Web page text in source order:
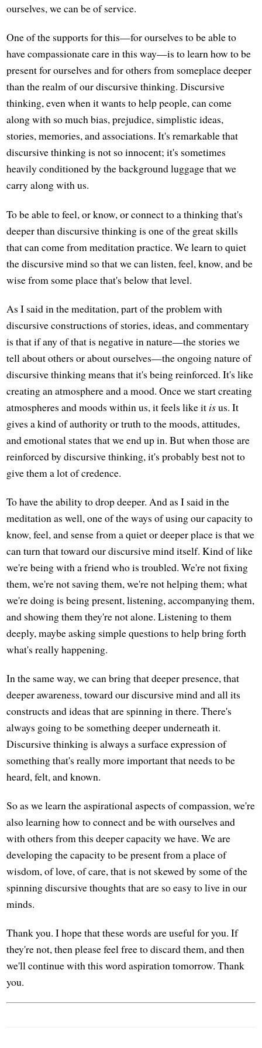
ourselves, we can be of service.
One of the supports for this—for ourselves to be able to
have compassionate care in this way—is to learn how to be
present for ourselves and for others from someplace deeper
than the realm of our discursive thinking. Discursive
thinking, even when it wants to help people, can come
along with so much bias, prejudice, simplistic ideas,
stories, memories, and associations. It's remarkable that
discursive thinking is not so innocent; it's sometimes
heavily conditioned by the background luggage that we
carry along with us.
To be able to feel, or know, or connect to a thinking that's
deeper than discursive thinking is one of the great skills
that can come from meditation practice. We learn to quiet
the discursive mind so that we can listen, feel, know, and be
wise from some place that's below that level.
As I said in the meditation, part of the problem with
discursive constructions of stories, ideas, and commentary
is that if any of that is negative in nature—the stories we
tell about others or about ourselves—the ongoing nature of
discursive thinking means that it's being reinforced. It's like
creating an atmosphere and a mood. Once we start creating
atmospheres and moods within us, it feels like it isus. It
gives a kind of authority or truth to the moods, attitudes,
and emotional states that we end up in. But when those are
reinforced by discursive thinking, it's probably best not to
give them a lot of credence.
To have the ability to drop deeper. And as I said in the
meditation as well, one of the ways of using our capacity to
know, feel, and sense from a quiet or deeper place is that we
can turn that toward our discursive mind itself. Kind of like
we're being with a friend who is troubled. We're not fixing
them, we're not saving them, we're not helping them; what
we're doing is being present, listening, accompanying them,
and showing them they're not alone. Listening to them
deeply, maybe asking simple questions to help bring forth
what's really happening.
In the same way, we can bring that deeper presence, that
deeper awareness, toward our discursive mind and all its
constructs and ideas that are spinning in there. There's
always going to be something deeper underneath it.
Discursive thinking is always a surface expression of
something that's really more important that needs to be
heard, felt, and known.
So as we learn the aspirational aspects of compassion, we're
also learning how to connect and be with ourselves and
with others from this deeper capacity we have. We are
developing the capacity to be present from a place of
wisdom, of love, of care, that is not skewed by some of the
spinning discursive thoughts that are so easy to live in our
minds.
Thank you. I hope that these words are useful for you. If
they're not, then please feel free to discard them, and then
we'll continue with this word aspiration tomorrow. Thank
you.